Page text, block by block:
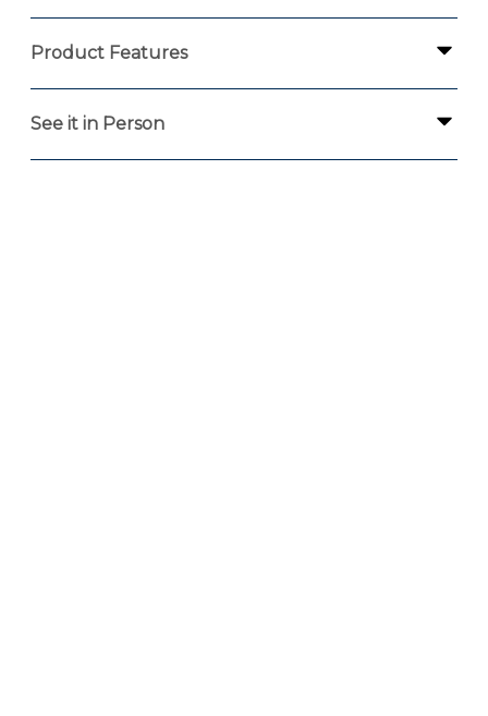
Product Features
See it in Person